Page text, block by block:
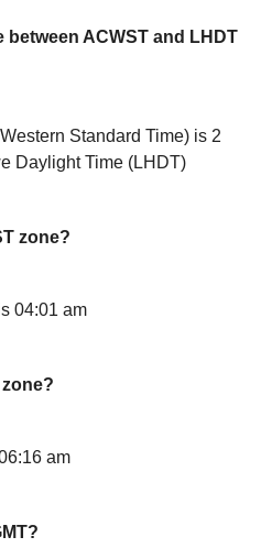
ACWST and LHDT
Standard Time) is 2
Daylight Time (LHDT)
zone?
04:01 am
am